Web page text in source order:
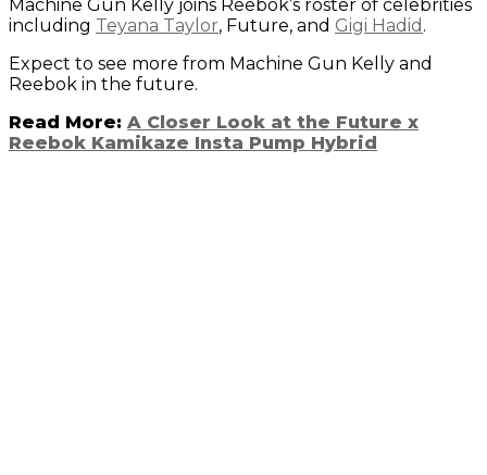
Machine Gun Kelly joins Reebok’s roster of celebrities
including Teyana Taylor, Future, and Gigi Hadid .
Expect to see more from Machine Gun Kelly and
Reebok in the future.
Read More: A Closer Look at the Future x
Reebok Kamikaze Insta Pump Hybrid